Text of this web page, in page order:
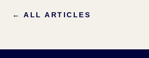
←ALL ARTICLES